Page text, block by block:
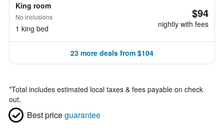
King room
No inclusions
1 king bed
$94
nightly with fees
23 more deals from $104
*Total includes estimated local taxes & fees payable on check
out.
Best priceguarantee